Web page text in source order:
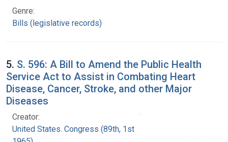
Genre:
Bills (legislative records)
5. S. 596: A Bill to Amend the Public Health
Service Act to Assist in Combating Heart
Disease, Cancer, Stroke, and other Major
Diseases
Creator:
United States. Congress (89th, 1st session :